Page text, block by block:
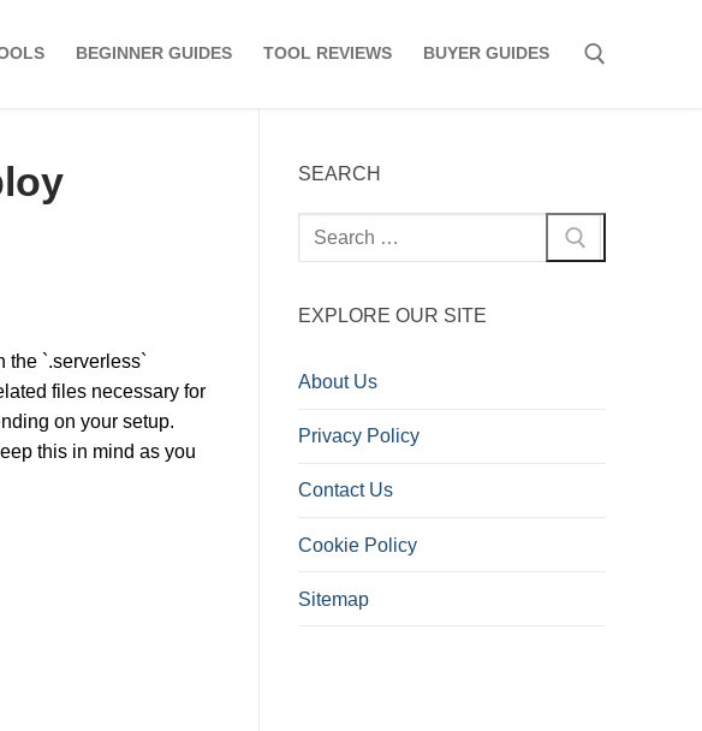
BEGINNER GUIDES TOOL REVIEWS BUYER GUIDES
the `.serverless`
files necessary for
on your setup.
this in mind as you
SEARCH
Search
for:
EXPLORE OUR SITE
About Us
Privacy Policy
Contact Us
Cookie Policy
Sitemap